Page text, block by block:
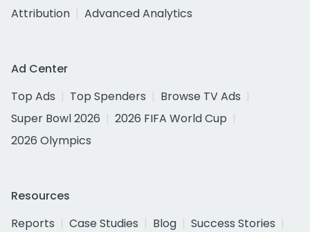
Attribution
Advanced Analytics
Ad Center
Top Ads
Top Spenders
Browse TV Ads
Super Bowl 2026
2026 FIFA World Cup
2026 Olympics
Resources
Reports
Case Studies Blog
Success Stories